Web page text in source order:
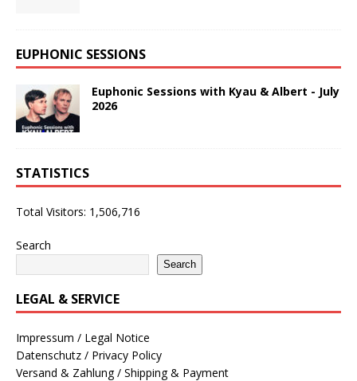
EUPHONIC SESSIONS
Euphonic Sessions with Kyau & Albert - July
2026
STATISTICS
Total Visitors: 1,506,716
Search
Search
LEGAL & SERVICE
Impressum / Legal Notice
Datenschutz / Privacy Policy
Versand & Zahlung / Shipping & Payment